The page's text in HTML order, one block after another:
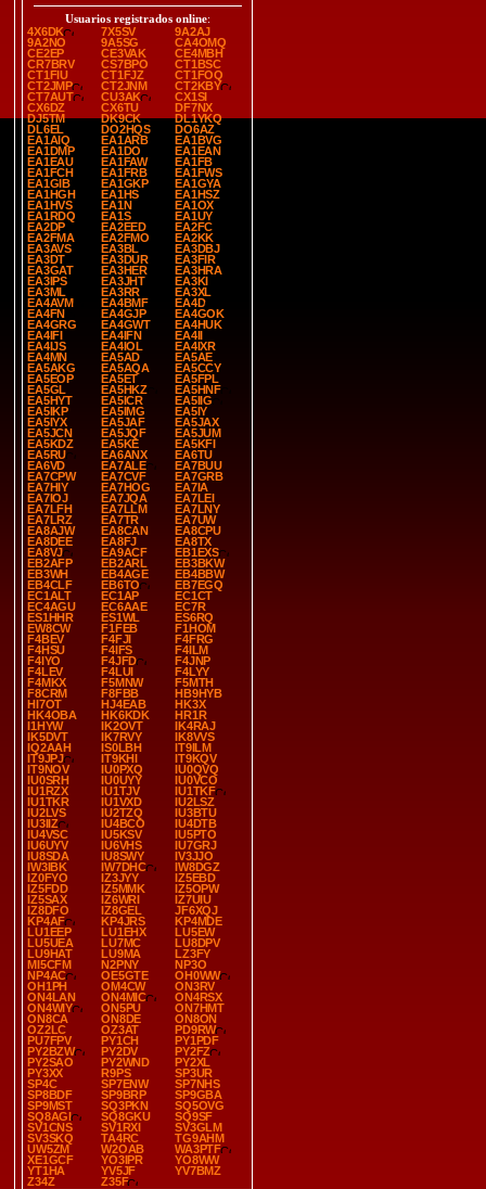
Usuarios registrados online:
4X6DK
7X5SV
9A2AJ
9A2NO
9A5SG
CA4OMQ
CE2EP
CE3VAK
CE4MBH
CR7BRV
CS7BPO
CT1BSC
CT1FIU
CT1FJZ
CT1FOQ
CT2JMP
CT2JNM
CT2KBY
CT7AUT
CU3AK
CX1SI
CX6DZ
CX6TU
DF7NX
DJ5TM
DK9CK
DL1YKQ
DL6EL
DO2HQS
DO6AZ
EA1AIQ
EA1ARB
EA1BVG
EA1DMP
EA1DO
EA1EAN
EA1EAU
EA1FAW
EA1FB
EA1FCH
EA1FRB
EA1FWS
EA1GIB
EA1GKP
EA1GYA
EA1HGH
EA1HS
EA1HSZ
EA1HVS
EA1N
EA1OX
EA1RDQ
EA1S
EA1UY
EA2DP
EA2EED
EA2FC
EA2FMA
EA2FMO
EA2KK
EA3AVS
EA3BL
EA3DBJ
EA3DT
EA3DUR
EA3FIR
EA3GAT
EA3HER
EA3HRA
EA3IPS
EA3JHT
EA3KI
EA3ML
EA3RR
EA3XL
EA4AVM
EA4BMF
EA4D
EA4FN
EA4GJP
EA4GOK
EA4GRG
EA4GWT
EA4HUK
EA4IFI
EA4IFN
EA4II
EA4IJS
EA4IOL
EA4IXR
EA4MN
EA5AD
EA5AE
EA5AKG
EA5AQA
EA5CCY
EA5EOP
EA5ET
EA5FPL
EA5GL
EA5HKZ
EA5HNF
EA5HYT
EA5ICR
EA5IIG
EA5IKP
EA5IMG
EA5IY
EA5IYX
EA5JAF
EA5JAX
EA5JCN
EA5JQF
EA5JUM
EA5KDZ
EA5KE
EA5KFI
EA5RU
EA6ANX
EA6TU
EA6VD
EA7ALE
EA7BUU
EA7CPW
EA7CVF
EA7GRB
EA7HIY
EA7HOG
EA7IA
EA7IOJ
EA7JQA
EA7LEI
EA7LFH
EA7LLM
EA7LNY
EA7LRZ
EA7TR
EA7UW
EA8AJW
EA8CAN
EA8CPU
EA8DEE
EA8FJ
EA8TX
EA8VJ
EA9ACF
EB1EXS
EB2AFP
EB2ARL
EB3BKW
EB3WH
EB4AGE
EB4BBW
EB4CLF
EB6TO
EB7EGQ
EC1ALT
EC1AP
EC1CT
EC4AGU
EC6AAE
EC7R
ES1HHR
ES1WL
ES6RQ
EW8CW
F1FEB
F1HOM
F4BEV
F4FJI
F4FRG
F4HSU
F4IFS
F4ILM
F4IYO
F4JFD
F4JNP
F4LEV
F4LUI
F4LYY
F4MKX
F5MNW
F5MTH
F8CRM
F8FBB
HB9HYB
HI7OT
HJ4EAB
HK3X
HK4OBA
HK6KDK
HR1R
I1HYW
IK2OVT
IK4RAJ
IK5DVT
IK7RVY
IK8VVS
IQ2AAH
IS0LBH
IT9ILM
IT9JPJ
IT9KHI
IT9KQV
IT9NOV
IU0PXQ
IU0QVQ
IU0SRH
IU0UYY
IU0VCO
IU1RZX
IU1TJV
IU1TKF
IU1TKR
IU1VXD
IU2LSZ
IU2LVS
IU2TZQ
IU3BTU
IU3IIZ
IU4BCO
IU4DTB
IU4VSC
IU5KSV
IU5PTO
IU6UYV
IU6VHS
IU7GRJ
IU8SDA
IU8SWY
IV3JJO
IW3IBK
IW7DHC
IW8DGZ
IZ0FYO
IZ3JYY
IZ5EBD
IZ5FDD
IZ5MMK
IZ5OPW
IZ5SAX
IZ6WRI
IZ7UIU
IZ8DFO
IZ8GEL
JF6XQJ
KP4AF
KP4JRS
KP4MDE
LU1EEP
LU1EHX
LU5EW
LU5UEA
LU7MC
LU8DPV
LU9HAT
LU9MA
LZ3FY
MI5CFM
N2PNY
NP3O
NP4AC
OE5GTE
OH0WW
OH1PH
OM4CW
ON3RV
ON4LAN
ON4MIC
ON4RSX
ON4WIY
ON5PU
ON7HMT
ON8CA
ON8DE
ON8ON
OZ2LC
OZ3AT
PD9RW
PU7FPV
PY1CH
PY1PDF
PY2BZW
PY2DV
PY2FZ
PY2SAO
PY2WND
PY2XL
PY3XX
R9PS
SP3UR
SP4C
SP7ENW
SP7NHS
SP8BDF
SP9BRP
SP9GBA
SP9MST
SQ3PKN
SQ5OVG
SQ8AGI
SQ8GKU
SQ9SF
SV1CNS
SV1RXI
SV3GLM
SV3SKQ
TA4RC
TG9AHM
UW5ZM
W2OAB
WA3PTF
XE1GCF
YO3IPR
YO8WW
YT1HA
YV5JF
YV7BMZ
Z34Z
Z35F